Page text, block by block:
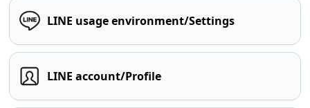
LINE usage environment/Settings
LINE account/Profile